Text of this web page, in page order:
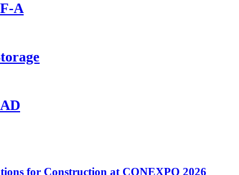
A
for Construction at CONEXPO 2026